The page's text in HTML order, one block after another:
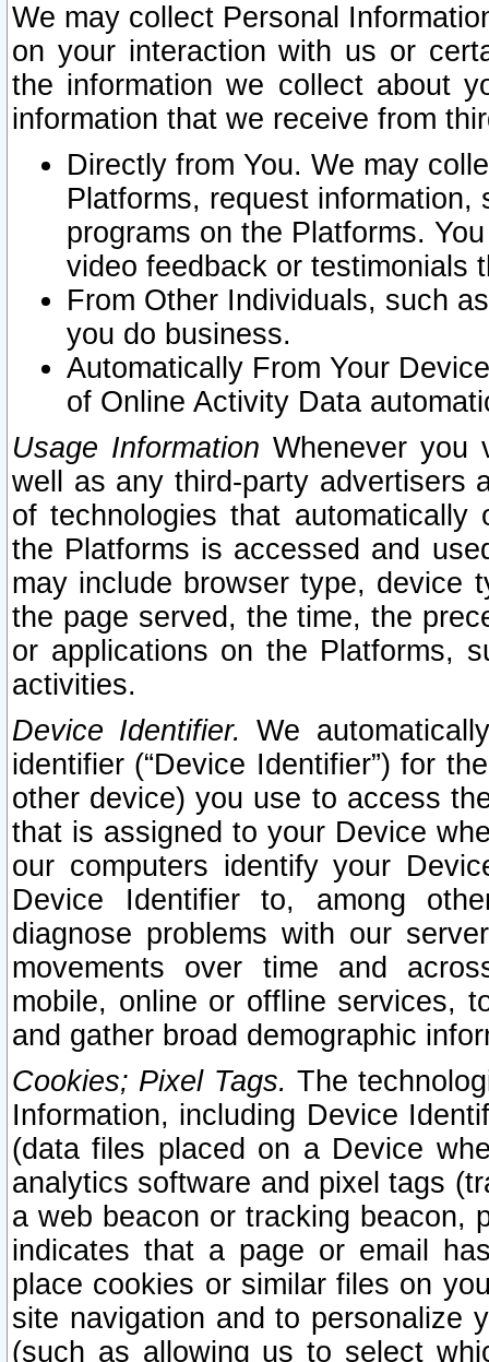
We may collect Personal
on your interaction with us or
the information we collect about
information that we receive from
Directly from You. We may
Platforms, request
programs on the Platforms.
video feedback or testimonials
From Other Individuals, such
you do business.
Automatically From Your
of Online Activity Data
Usage Information Whenever you
well as any third-party advertisers
of technologies that
the Platforms is accessed and
may include browser type, device
the page served, the time, the
or applications on the Platforms,
activities.
Device Identifier. We
identifier (“Device Identifier”) for
other device) you use to access
that is assigned to your Device
our computers identify your
Device Identifier to, among
diagnose problems with our
movements over time and
mobile, online or offline services,
and gather broad demographic
Cookies; Pixel Tags. The
Information, including Device
(data files placed on a Device
analytics software and pixel tags
a web beacon or tracking beacon,
indicates that a page or email
place cookies or similar files on
site navigation and to personalize
(such as allowing us to select